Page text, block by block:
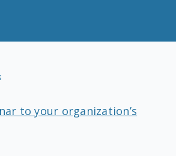
to your organization’s